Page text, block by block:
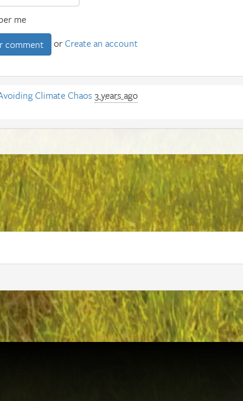
me
orCreate an account
Climate Chaos 3 years ago